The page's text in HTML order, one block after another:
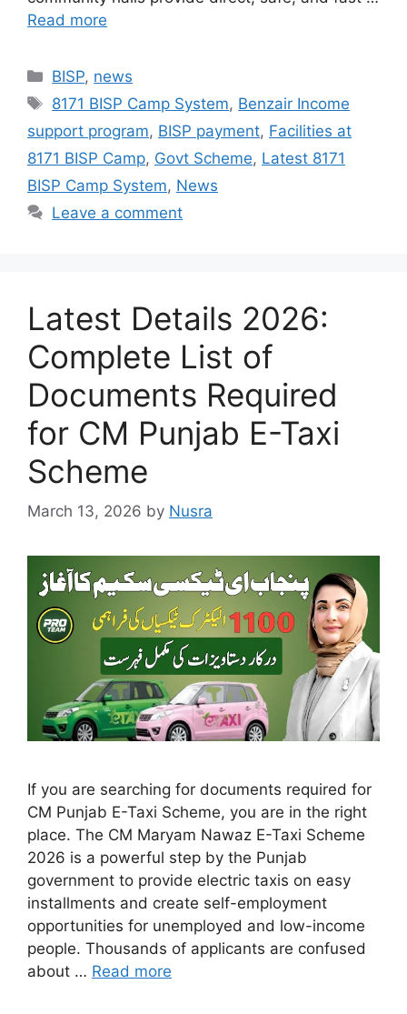
Read more
Categories
BISP, news
Tags
8171 BISP Camp System, Benzair Income
support program, BISP payment, Facilities at
8171 BISP Camp, Govt Scheme, Latest 8171
BISP Camp System, News
Leave a comment
Latest Details 2026:
Complete List of
Documents Required
for CM Punjab E-Taxi
Scheme
March 13, 2026 by Nusra
If you are searching for documents required for
CM Punjab E-Taxi Scheme, you are in the right
place. The CM Maryam Nawaz E-Taxi Scheme
2026 is a powerful step by the Punjab
government to provide electric taxis on easy
installments and create self-employment
opportunities for unemployed and low-income
people. Thousands of applicants are confused
about … Read more